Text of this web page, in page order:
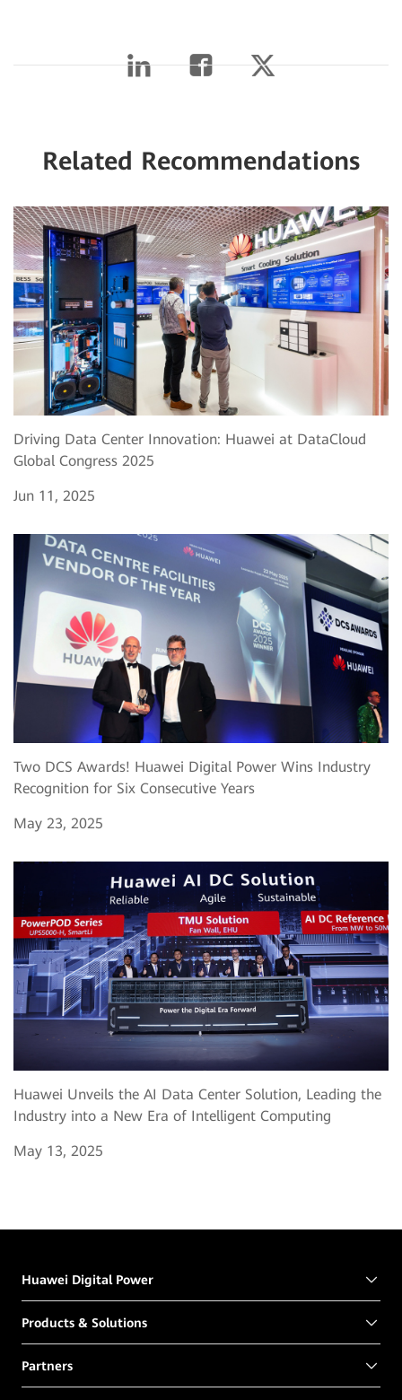
Related Recommendations
Driving Data Center Innovation: Huawei at DataCloud
Global Congress 2025
Jun 11, 2025
Two DCS Awards! Huawei Digital Power Wins Industry
Recognition for Six Consecutive Years
May 23, 2025
Huawei Unveils the AI Data Center Solution, Leading the
Industry into a New Era of Intelligent Computing
May 13, 2025
Huawei Digital Power
Products & Solutions
Partners